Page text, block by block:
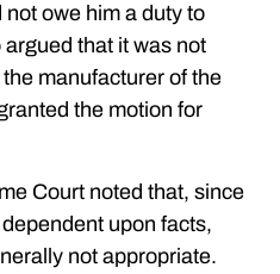
owe him a duty to
that it was not
manufacturer of the
the motion for
Court noted that, since
upon facts,
not appropriate.